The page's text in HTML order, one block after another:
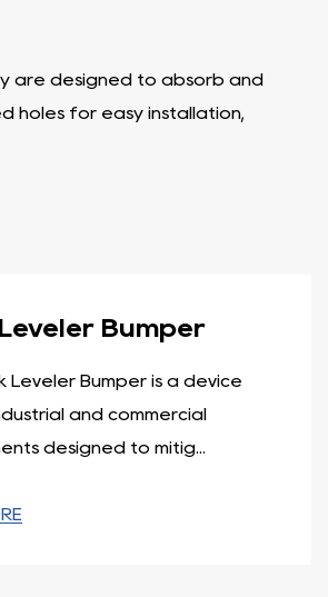
are designed to absorb and
holes for easy installation,
or other equipment. They
to suit various application
and impact resistance.
design allows for even force
They are available in
Bumper
Leveler Bumper is a device
and commercial
designed to mitig...